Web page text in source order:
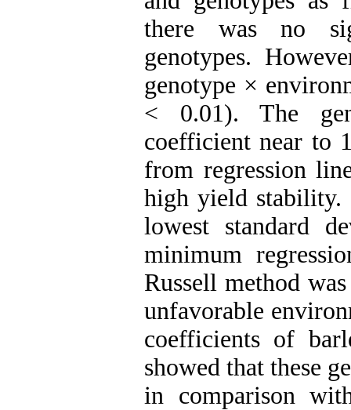
there was no
genotypes.
genotype ×
< 0.01). The
coefficient near to
from regression
high yield stability.
lowest standard
minimum
Russell method
unfavorable
coefficients of
showed that these
in comparison